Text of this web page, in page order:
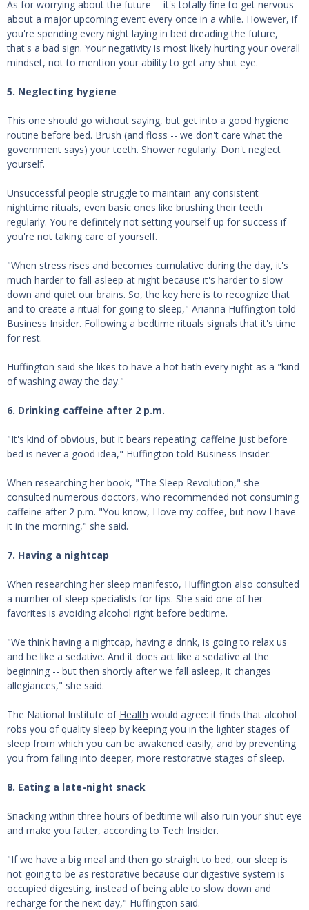
As for worrying about the future -- it's totally fine to get nervous
about a major upcoming event every once in a while. However, if
you're spending every night laying in bed dreading the future,
that's a bad sign. Your negativity is most likely hurting your overall
mindset, not to mention your ability to get any shut eye.
5. Neglecting hygiene
This one should go without saying, but get into a good hygiene
routine before bed. Brush (and floss -- we don't care what the
government says) your teeth. Shower regularly. Don't neglect
yourself.
Unsuccessful people struggle to maintain any consistent
nighttime rituals, even basic ones like brushing their teeth
regularly. You're definitely not setting yourself up for success if
you're not taking care of yourself.
"When stress rises and becomes cumulative during the day, it's
much harder to fall asleep at night because it's harder to slow
down and quiet our brains. So, the key here is to recognize that
and to create a ritual for going to sleep," Arianna Huffington told
Business Insider. Following a bedtime rituals signals that it's time
for rest.
Huffington said she likes to have a hot bath every night as a "kind
of washing away the day."
6. Drinking caffeine after 2 p.m.
"It's kind of obvious, but it bears repeating: caffeine just before
bed is never a good idea," Huffington told Business Insider.
When researching her book, "The Sleep Revolution," she
consulted numerous doctors, who recommended not consuming
caffeine after 2 p.m. "You know, I love my coffee, but now I have
it in the morning," she said.
7. Having a nightcap
When researching her sleep manifesto, Huffington also consulted
a number of sleep specialists for tips. She said one of her
favorites is avoiding alcohol right before bedtime.
"We think having a nightcap, having a drink, is going to relax us
and be like a sedative. And it does act like a sedative at the
beginning -- but then shortly after we fall asleep, it changes
allegiances," she said.
The National Institute of Health would agree: it finds that alcohol
robs you of quality sleep by keeping you in the lighter stages of
sleep from which you can be awakened easily, and by preventing
you from falling into deeper, more restorative stages of sleep.
8. Eating a late-night snack
Snacking within three hours of bedtime will also ruin your shut eye
and make you fatter, according to Tech Insider.
"If we have a big meal and then go straight to bed, our sleep is
not going to be as restorative because our digestive system is
occupied digesting, instead of being able to slow down and
recharge for the next day," Huffington said.